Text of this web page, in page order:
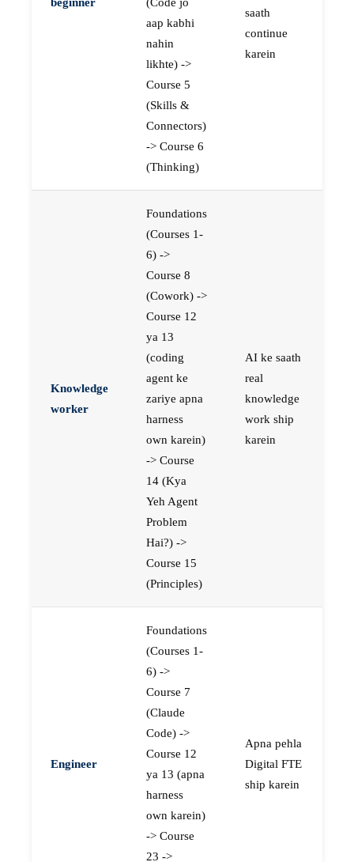
aap kabhi
nahin
likhte) ->
Course 5
(Skills &
Connectors)
-> Course 6
(Thinking)
saath
continue
karein
Knowledge
worker
Foundations
(Courses 1-
6) ->
Course 8
(Cowork) ->
Course 12
ya 13
(coding
agent ke
zariye apna
harness
own karein)
-> Course
14 (Kya
Yeh Agent
Problem
Hai?) ->
Course 15
(Principles)
AI ke saath
real
knowledge
work ship
karein
Engineer
Foundations
(Courses 1-
6) ->
Course 7
(Claude
Code) ->
Course 12
ya 13 (apna
harness
own karein)
-> Course
23 ->
Apna pehla
Digital FTE
ship karein